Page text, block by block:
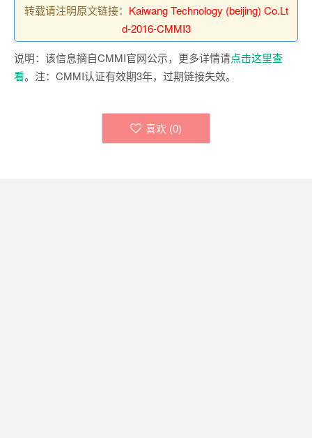
转载请注明原文链接： Kaiwang Technology (beijing) Co.Lt
d-2016-CMMI3
说明：该信息摘自CMMI官网公示，更多详情请点击这里查
看。注：CMMI认证有效期3年，过期链接失效。
喜欢 (0)